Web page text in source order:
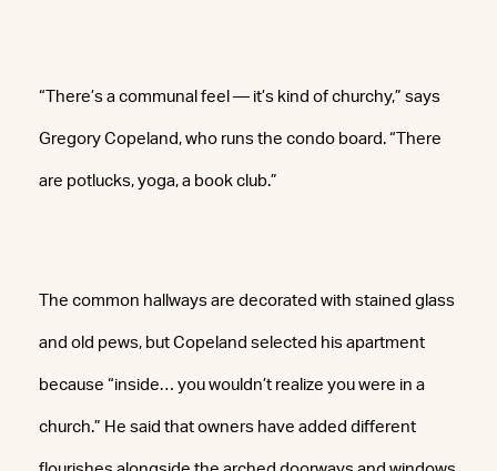
“There’s a communal feel — it’s kind of churchy,” says
Gregory Copeland, who runs the condo board. “There
are potlucks, yoga, a book club.”
The common hallways are decorated with stained glass
and old pews, but Copeland selected his apartment
because “inside… you wouldn’t realize you were in a
church.” He said that owners have added different